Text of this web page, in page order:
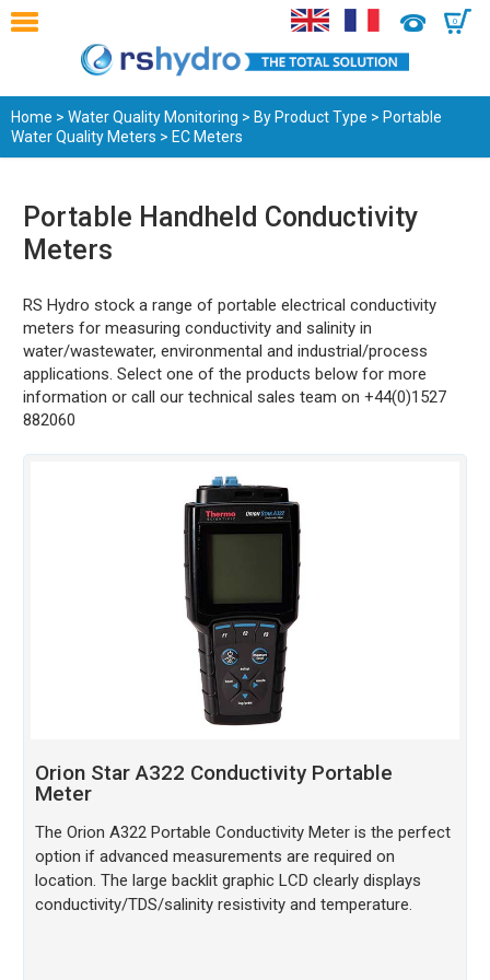
0
Home > Water Quality Monitoring > By Product Type > Portable
Water Quality Meters > EC Meters
Portable Handheld Conductivity
Meters
RS Hydro stock a range of portable electrical conductivity
meters for measuring conductivity and salinity in
water/wastewater, environmental and industrial/process
applications. Select one of the products below for more
information or call our technical sales team on +44(0)1527
882060
Orion Star A322 Conductivity Portable
Meter
The Orion A322 Portable Conductivity Meter is the perfect
option if advanced measurements are required on
location. The large backlit graphic LCD clearly displays
conductivity/TDS/salinity resistivity and temperature.